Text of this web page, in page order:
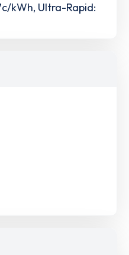
kWh, Ultra-Rapid: